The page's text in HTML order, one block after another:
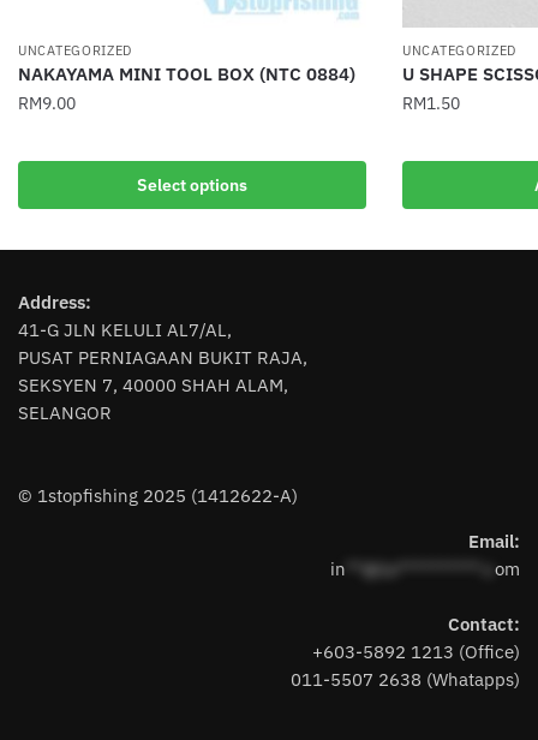
UNCATEGORIZED
NAKAYAMA MINI TOOL BOX (NTC 0884)
RM9.00
Select options
product
has
options
chosen
product
UNCATEGORIZED
U SHAPE
RM1.50
Address:
41-G JLN KELULI AL7/AL,
PUSAT PERNIAGAAN BUKIT RAJA,
SEKSYEN 7, 40000 SHAH ALAM,
SELANGOR
© 1stopfishing 2025 (1412622-A)
Email:
in **@1s**********.c om
Contact:
+603-5892 1213 (Office)
011-5507 2638 (Whatapps)